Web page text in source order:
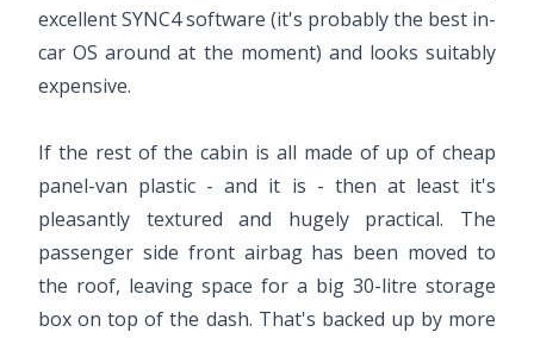
excellent SYNC4 software (it's probably the best in-
car OS around at the moment) and looks suitably
expensive.
If the rest of the cabin is all made of up of cheap
panel-van plastic - and it is - then at least it's
pleasantly textured and hugely practical. The
passenger side front airbag has been moved to
the roof, leaving space for a big 30-litre storage
box on top of the dash. That's backed up by more